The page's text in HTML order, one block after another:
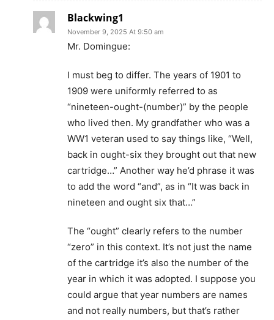
Blackwing1
November 9, 2025 At 9:50 am
Mr. Domingue:
I must beg to differ. The years of 1901 to
1909 were uniformly referred to as
“nineteen-ought-(number)” by the people
who lived then. My grandfather who was a
WW1 veteran used to say things like, “Well,
back in ought-six they brought out that new
cartridge…” Another way he’d phrase it was
to add the word “and”, as in “It was back in
nineteen and ought six that…”
The “ought” clearly refers to the number
“zero” in this context. It’s not just the name
of the cartridge it’s also the number of the
year in which it was adopted. I suppose you
could argue that year numbers are names
and not really numbers, but that’s rather